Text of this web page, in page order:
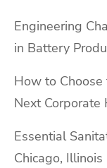
Engineering
in Battery
How to
Next Corporate
Essential
Chicago, Illinois